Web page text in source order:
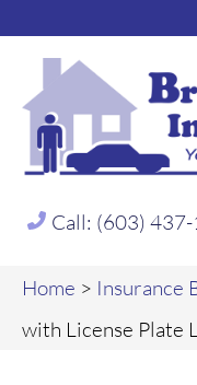
Call: (603)
Home > Insurance
with License Plate